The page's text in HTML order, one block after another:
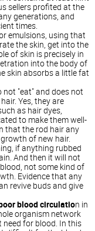
sellers profited at the
generations, and
times.
emulsions, using that
the skin, get into the
of skin is precisely in
into the body of
skin absorbs a little fat
"eat" and does not
Yes, they are
as hair dyes,
to make them well-
that the rod hair any
of new hair.
if anything rubbed
And then it will not
not some kind of
Evidence that any
revive buds and give
blood circulation in
organism network
for blood. In this